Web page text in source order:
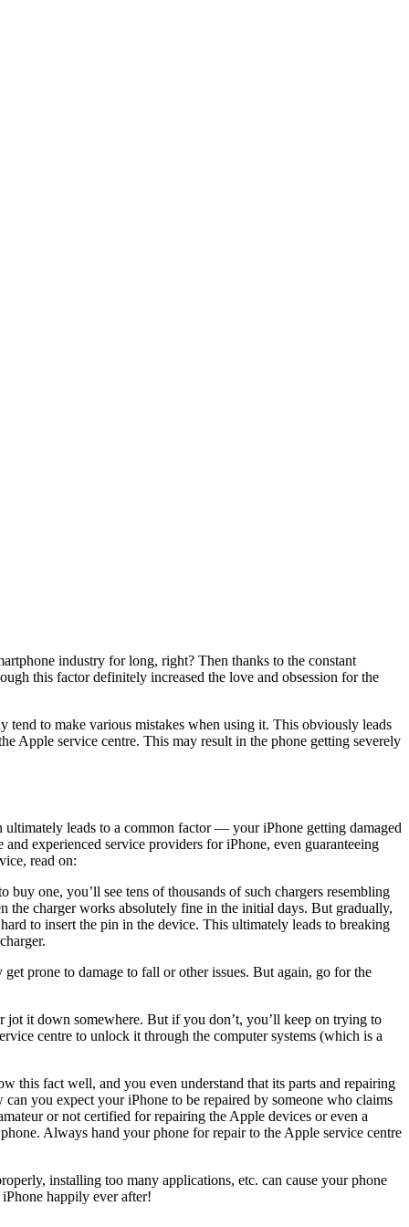
industry for long, right? Then thanks to the constant
this factor definitely increased the love and obsession for the
tend to make various mistakes when using it. This obviously leads
Apple service centre. This may result in the phone getting severely
leads to a common factor — your iPhone getting damaged
and experienced service providers for iPhone, even guaranteeing
read on:
one, you’ll see tens of thousands of such chargers resembling
the charger works absolutely fine in the initial days. But gradually,
to insert the pin in the device. This ultimately leads to breaking
prone to damage to fall or other issues. But again, go for the
it down somewhere. But if you don’t, you’ll keep on trying to
centre to unlock it through the computer systems (which is a
this fact well, and you even understand that its parts and repairing
can you expect your iPhone to be repaired by someone who claims
or not certified for repairing the Apple devices or even a
Always hand your phone for repair to the Apple service centre
installing too many applications, etc. can cause your phone
happily ever after!